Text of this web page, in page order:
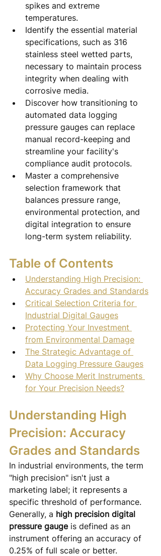
spikes and extreme
temperatures.
Identify the essential material
specifications, such as 316
stainless steel wetted parts,
necessary to maintain process
integrity when dealing with
corrosive media.
Discover how transitioning to
automated data logging
pressure gauges can replace
manual record-keeping and
streamline your facility's
compliance audit protocols.
Master a comprehensive
selection framework that
balances pressure range,
environmental protection, and
digital integration to ensure
long-term system reliability.
Table of Contents
Understanding High Precision:
Accuracy Grades and Standards
Critical Selection Criteria for
Industrial Digital Gauges
Protecting Your Investment
from Environmental Damage
The Strategic Advantage of
Data Logging Pressure Gauges
Why Choose Merit Instruments
for Your Precision Needs?
Understanding High
Precision: Accuracy
Grades and Standards
In industrial environments, the term
"high precision" isn't just a
marketing label; it represents a
specific threshold of performance.
Generally, a high precision digital
pressure gauge is defined as an
instrument offering an accuracy of
0.25% of full scale or better.